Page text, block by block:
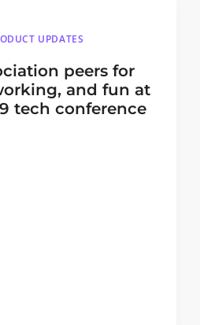
UPDATES
peers for
and fun at
tech conference